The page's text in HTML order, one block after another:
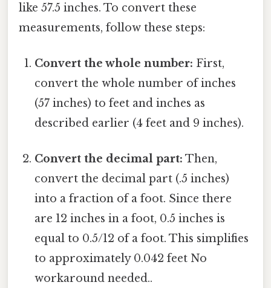
like 57.5 inches. To convert these
measurements, follow these steps:
Convert the whole number: First,
convert the whole number of inches
(57 inches) to feet and inches as
described earlier (4 feet and 9 inches).
Convert the decimal part: Then,
convert the decimal part (.5 inches)
into a fraction of a foot. Since there
are 12 inches in a foot, 0.5 inches is
equal to 0.5/12 of a foot. This simplifies
to approximately 0.042 feet No
workaround needed..